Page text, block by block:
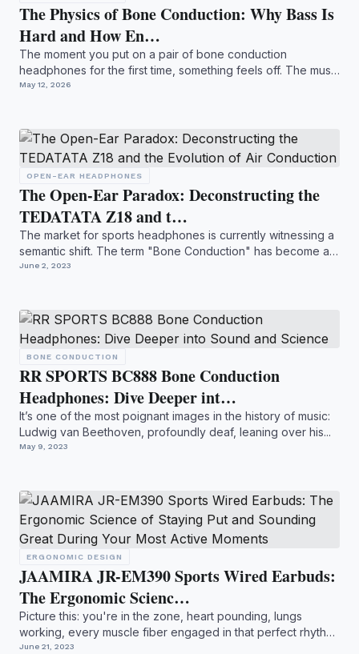
The Physics of Bone Conduction: Why Bass Is
Hard and How En…
The moment you put on a pair of bone conduction
headphones for the first time, something feels off. The music
is ther...
May 12, 2026
OPEN-EAR HEADPHONES
The Open-Ear Paradox: Deconstructing the
TEDATATA Z18 and t…
The market for sports headphones is currently witnessing a
semantic shift. The term "Bone Conduction" has become a
ca...
June 2, 2023
BONE CONDUCTION
RR SPORTS BC888 Bone Conduction
Headphones: Dive Deeper int…
It’s one of the most poignant images in the history of music:
Ludwig van Beethoven, profoundly deaf, leaning over his...
May 9, 2023
ERGONOMIC DESIGN
JAAMIRA JR-EM390 Sports Wired Earbuds:
The Ergonomic Scienc…
Picture this: you're in the zone, heart pounding, lungs
working, every muscle fiber engaged in that perfect rhythm
of...
June 21, 2023